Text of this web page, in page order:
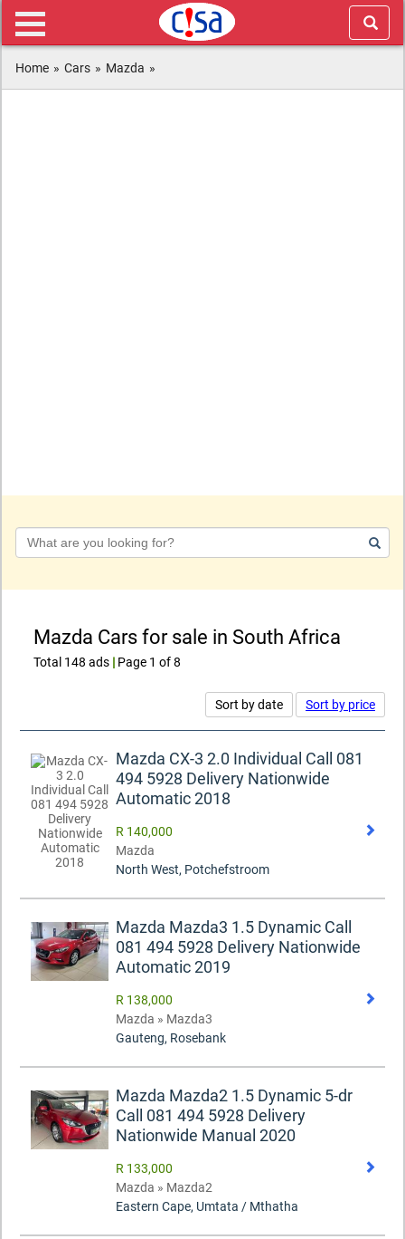
Home » Cars » Mazda »
Keyword
Mazda Cars for sale in South Africa
Total 148 ads | Page 1 of 8
Sort by date Sort by price
Mazda CX-3 2.0 Individual Call 081
494 5928 Delivery Nationwide
Automatic 2018
R 140,000
Mazda
North West, Potchefstroom
Mazda Mazda3 1.5 Dynamic Call
081 494 5928 Delivery Nationwide
Automatic 2019
R 138,000
Mazda » Mazda3
Gauteng, Rosebank
Mazda Mazda2 1.5 Dynamic 5-dr
Call 081 494 5928 Delivery
Nationwide Manual 2020
R 133,000
Mazda » Mazda2
Eastern Cape, Umtata / Mthatha